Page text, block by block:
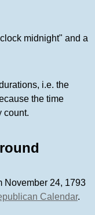
midnight" and a
i.e. the
the time
count.
November 24, 1793
Calendar.